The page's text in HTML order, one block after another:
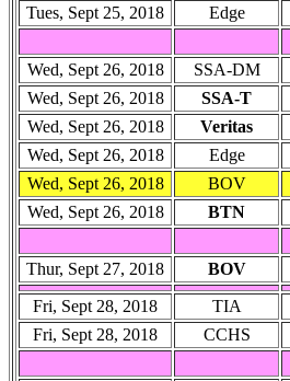
Tues, Sept 25, 2018
Edge
Wed, Sept 26, 2018 SSA-DM
Wed, Sept 26, 2018
SSA-T
Wed, Sept 26, 2018
Veritas
Wed, Sept 26, 2018
Edge
Wed, Sept 26, 2018
BOV
Wed, Sept 26, 2018
BTN
Thur, Sept 27, 2018 BOV
Fri, Sept 28, 2018
TIA
Fri, Sept 28, 2018
CCHS